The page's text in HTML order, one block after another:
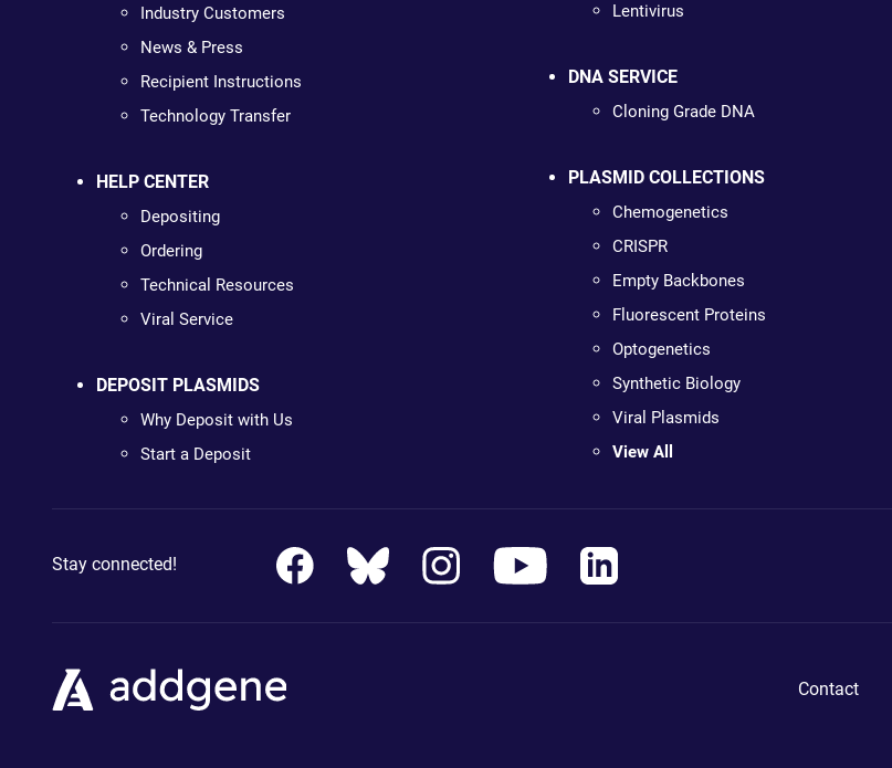
Industry Customers
News & Press
Recipient Instructions
Technology Transfer
HELP CENTER
Depositing
Ordering
Technical Resources
Viral Service
DEPOSIT PLASMIDS
Why Deposit with Us
Start a Deposit
Lentivirus
DNA SERVICE
Cloning Grade DNA
PLASMID COLLECTIONS
Chemogenetics
CRISPR
Empty Backbones
Fluorescent Proteins
Optogenetics
Synthetic Biology
Viral Plasmids
View All
Stay connected!
Contact